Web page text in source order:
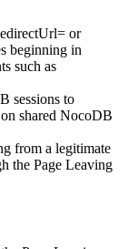
or
beginning in
such as
sessions to
shared NocoDB
from a legitimate
the Page Leaving